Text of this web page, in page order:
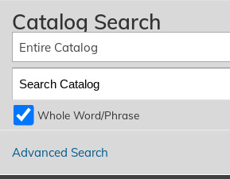
Catalog Search
Entire Catalog
Whole Word/Phrase
Advanced Search